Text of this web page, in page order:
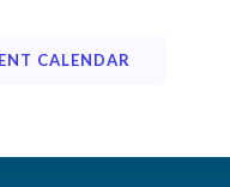
CALENDAR